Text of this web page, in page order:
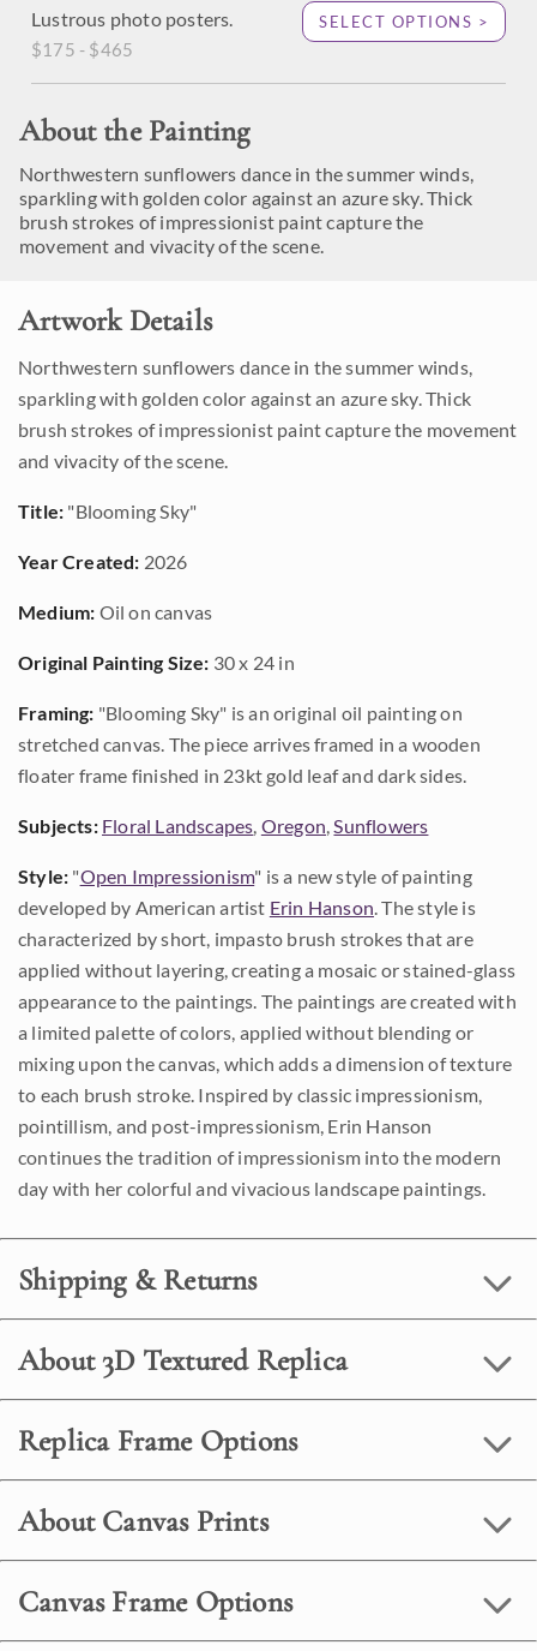
Lustrous photo posters.
$175 - $465
SELECT OPTIONS >
About the Painting
Northwestern sunflowers dance in the summer winds,
sparkling with golden color against an azure sky. Thick
brush strokes of impressionist paint capture the
movement and vivacity of the scene.
Artwork Details
Northwestern sunflowers dance in the summer winds,
sparkling with golden color against an azure sky. Thick
brush strokes of impressionist paint capture the movement
and vivacity of the scene.
Title: "Blooming Sky"
Year Created: 2026
Medium: Oil on canvas
Original Painting Size: 30 x 24 in
Framing: "Blooming Sky" is an original oil painting on
stretched canvas. The piece arrives framed in a wooden
floater frame finished in 23kt gold leaf and dark sides.
Subjects: Floral Landscapes, Oregon,Sunflowers
Style: "Open Impressionism" is a new style of painting
developed by American artist Erin Hanson. The style is
characterized by short, impasto brush strokes that are
applied without layering, creating a mosaic or stained-glass
appearance to the paintings. The paintings are created with
a limited palette of colors, applied without blending or
mixing upon the canvas, which adds a dimension of texture
to each brush stroke. Inspired by classic impressionism,
pointillism, and post-impressionism, Erin Hanson
continues the tradition of impressionism into the modern
day with her colorful and vivacious landscape paintings.
Shipping & Returns
About 3D Textured Replica
Replica Frame Options
About Canvas Prints
Canvas Frame Options